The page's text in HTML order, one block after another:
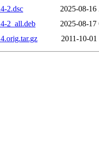
2.dsc
2025-08-16
2_all.deb
2025-08-17
2011-10-01